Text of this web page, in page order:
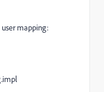
user mapping: